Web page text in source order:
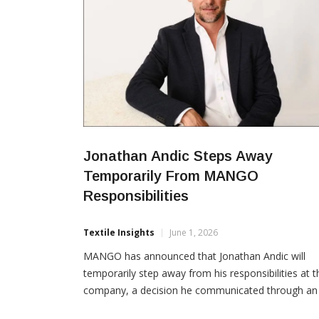
Jonathan Andic Steps Away
Temporarily From MANGO
Responsibilities
Textile Insights June 1, 2026
MANGO has announced that Jonathan Andic will
temporarily step away from his responsibilities at
company, a decision he communicated through an